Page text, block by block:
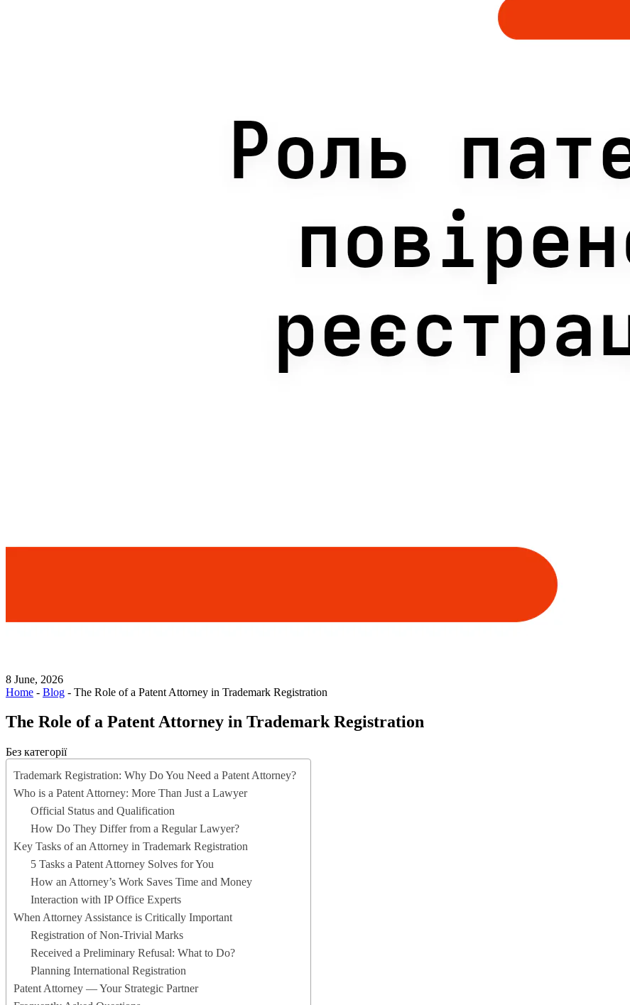
8 June, 2026
Home - Blog - The Role of a Patent Attorney in Trademark Registration
The Role of a Patent Attorney in Trademark Registration
Без категорії
Trademark Registration: Why Do You Need a Patent Attorney?
Who is a Patent Attorney: More Than Just a Lawyer
Official Status and Qualification
How Do They Differ from a Regular Lawyer?
Key Tasks of an Attorney in Trademark Registration
5 Tasks a Patent Attorney Solves for You
How an Attorney’s Work Saves Time and Money
Interaction with IP Office Experts
When Attorney Assistance is Critically Important
Registration of Non-Trivial Marks
Received a Preliminary Refusal: What to Do?
Planning International Registration
Patent Attorney — Your Strategic Partner